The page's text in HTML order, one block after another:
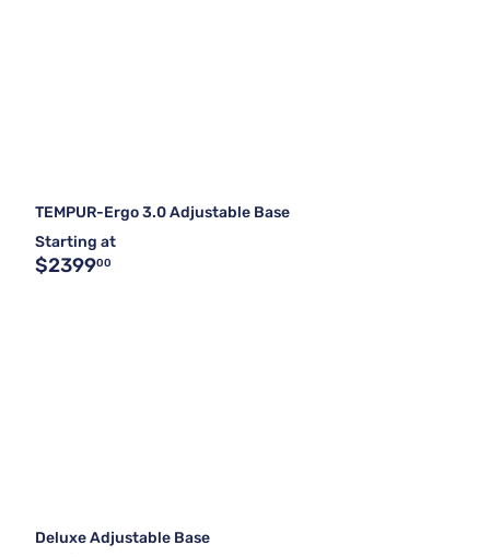
TEMPUR-Ergo 3.0 Adjustable Base
Starting at
$239900
Deluxe Adjustable Base